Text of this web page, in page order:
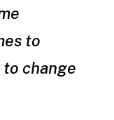
to
change